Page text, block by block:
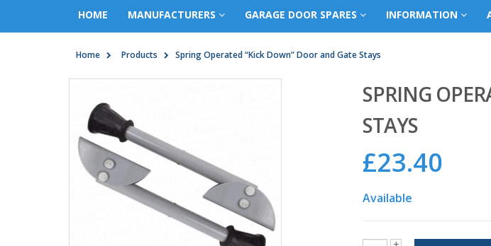
HOME MANUFACTURERS GARAGE DOOR SPARES INFORMATION
Home Products Spring Operated “Kick Down” Door and Gate Stays
SPRING
STAYS
£23.40
Available